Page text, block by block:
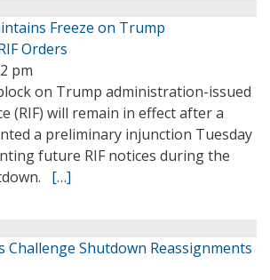
Freeze on Trump
Orders
pm
on Trump administration-issued
(RIF) will remain in effect after a
a preliminary injunction Tuesday
future RIF notices during the
[…]
Challenge Shutdown Reassignments